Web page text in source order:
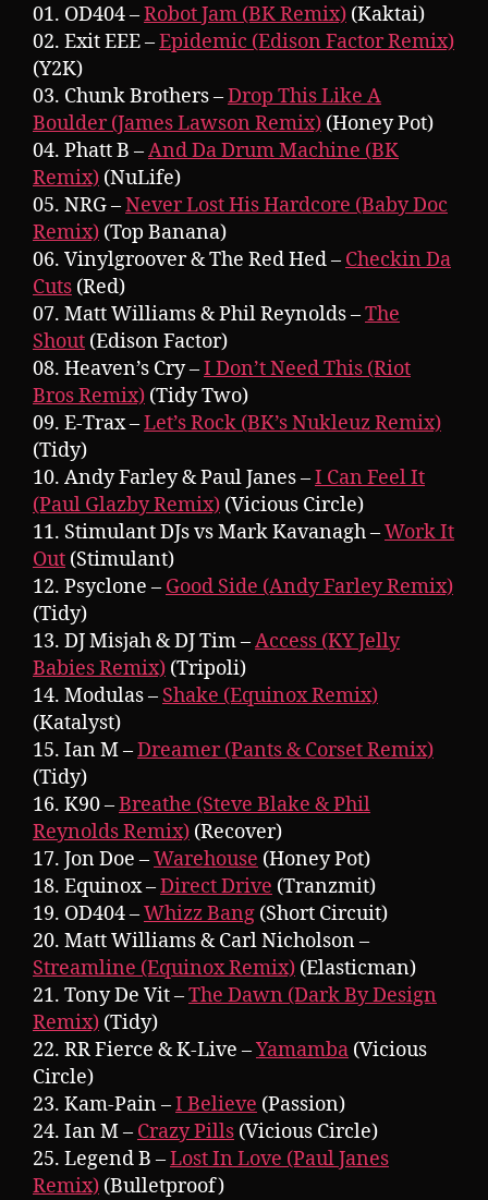
01. OD404 –Robot Jam (BK Remix) (Kaktai)
02. Exit EEE –Epidemic (Edison Factor Remix)
(Y2K)
03. Chunk Brothers –Drop This Like A
Boulder (James Lawson Remix) (Honey Pot)
04. Phatt B –And Da Drum Machine (BK
Remix) (NuLife)
05. NRG –Never Lost His Hardcore (Baby Doc
Remix) (Top Banana)
06. Vinylgroover & The Red Hed – Checkin Da
Cuts (Red)
07. Matt Williams & Phil Reynolds –The
Shout (Edison Factor)
08. Heaven’s Cry –I Don’t Need This (Riot
Bros Remix) (Tidy Two)
09. E-Trax –Let’s Rock (BK’s Nukleuz Remix)
(Tidy)
10. Andy Farley & Paul Janes –I Can Feel It
(Paul Glazby Remix) (Vicious Circle)
11. Stimulant DJs vs Mark Kavanagh –Work It
Out (Stimulant)
12. Psyclone – Good Side (Andy Farley Remix)
(Tidy)
13. DJ Misjah & DJ Tim –Access (KY Jelly
Babies Remix) (Tripoli)
14. Modulas – Shake (Equinox Remix)
(Katalyst)
15. Ian M –Dreamer (Pants & Corset Remix)
(Tidy)
16. K90 –Breathe (Steve Blake & Phil
Reynolds Remix) (Recover)
17. Jon Doe –Warehouse (Honey Pot)
18. Equinox –Direct Drive (Tranzmit)
19. OD404 –Whizz Bang (Short Circuit)
20. Matt Williams & Carl Nicholson –
Streamline (Equinox Remix) (Elasticman)
21. Tony De Vit –The Dawn (Dark By Design
Remix) (Tidy)
22. RR Fierce & K-Live –Yamamba (Vicious
Circle)
23. Kam-Pain –I Believe (Passion)
24. Ian M – Crazy Pills (Vicious Circle)
25. Legend B –Lost In Love (Paul Janes
Remix) (Bulletproof)